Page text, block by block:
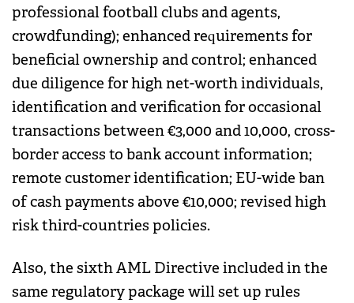
professional football clubs and agents,
crowdfunding); enhanced requirements for
beneficial ownership and control; enhanced
due diligence for high net-worth individuals,
identification and verification for occasional
transactions between €3,000 and 10,000, cross-
border access to bank account information;
remote customer identification; EU-wide ban
of cash payments above €10,000; revised high
risk third-countries policies.
Also, the sixth AML Directive included in the
same regulatory package will set up rules